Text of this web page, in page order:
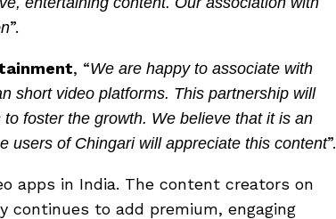
”.
, “We are happy to associate with
short video platforms. This partnership will
foster the growth. We believe that it is an
users of Chingari will appreciate this content”.
apps in India. The content creators on
continues to add premium, engaging